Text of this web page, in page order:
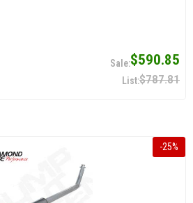
$590.85
$787.81
-25%